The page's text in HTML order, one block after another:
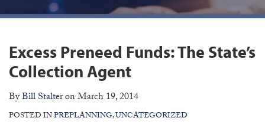
Excess Preneed Funds: The State’s
Collection Agent
ByBill StalteronMarch 19, 2014
POSTED INPREPLANNING,UNCATEGORIZED
Print:
post
post
post
post
on
LinkedIn
Join
the
Discussion
on
Facebook
View
Our
LinkedIn
Profile
Subscribe
to
this
blog
via
RSS
Your website url